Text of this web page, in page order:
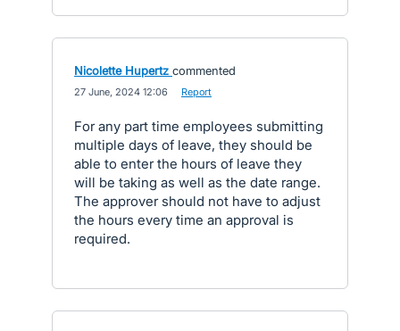
Nicolette Hupertz commented
27 June, 2024 12:06 Report
For any part time employees submitting
multiple days of leave, they should be
able to enter the hours of leave they
will be taking as well as the date range.
The approver should not have to adjust
the hours every time an approval is
required.